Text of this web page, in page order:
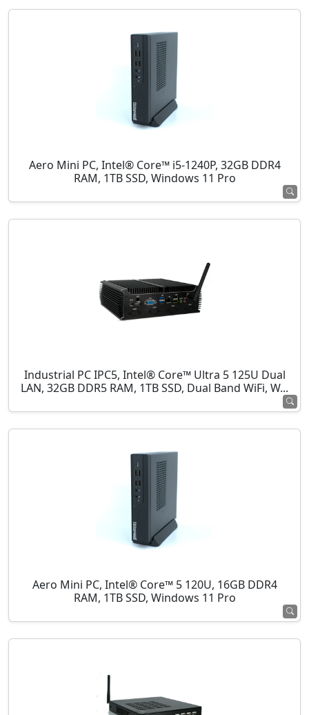
Aero Mini PC, Intel® Core™ i5-1240P, 32GB DDR4
RAM, 1TB SSD, Windows 11 Pro
Industrial PC IPC5, Intel® Core™ Ultra 5 125U Dual
LAN, 32GB DDR5 RAM, 1TB SSD, Dual Band WiFi, W...
Aero Mini PC, Intel® Core™ 5 120U, 16GB DDR4
RAM, 1TB SSD, Windows 11 Pro